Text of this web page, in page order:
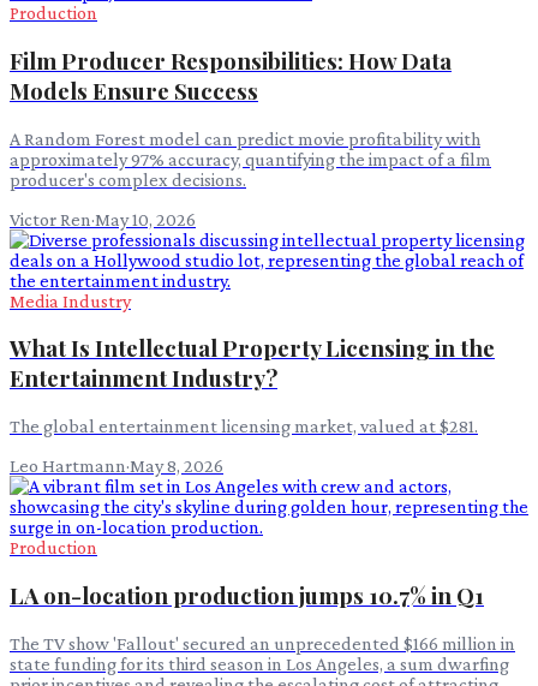
Production
Film Producer Responsibilities: How Data
Models Ensure Success
A Random Forest model can predict movie profitability with
approximately 97% accuracy, quantifying the impact of a film
producer's complex decisions.
Victor Ren·May 10, 2026
Media Industry
What Is Intellectual Property Licensing in the
Entertainment Industry?
The global entertainment licensing market, valued at $281.
Leo Hartmann·May 8, 2026
Production
LA on-location production jumps 10.7% in Q1
The TV show 'Fallout' secured an unprecedented $166 million in
state funding for its third season in Los Angeles, a sum dwarfing